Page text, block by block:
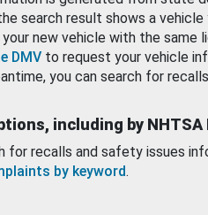
search result shows a vehicle
new vehicle with the same
DMV to request your vehicle
you can search for
including by NHTSA
for recalls and safety issues
by keyword.